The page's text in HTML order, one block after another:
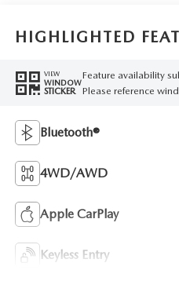
HIGHLIGHTED
VIEW
WINDOW
STICKER
Feature availability
Please reference
Bluetooth®
4WD/AWD
Apple CarPlay
Keyless Entry